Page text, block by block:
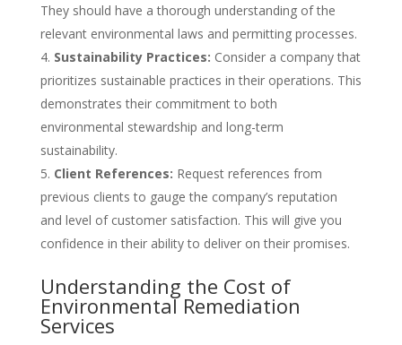
They should have a thorough understanding of the
relevant environmental laws and permitting processes.
Sustainability Practices: Consider a company that
prioritizes sustainable practices in their operations. This
demonstrates their commitment to both
environmental stewardship and long-term
sustainability.
Client References: Request references from
previous clients to gauge the company’s reputation
and level of customer satisfaction. This will give you
confidence in their ability to deliver on their promises.
Understanding the Cost of
Environmental Remediation
Services